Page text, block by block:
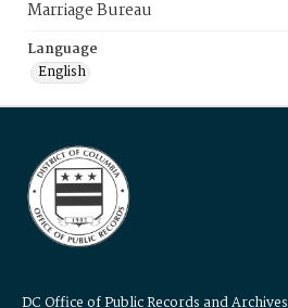
Marriage Bureau
Language
English
DC Office of Public Records and Archives